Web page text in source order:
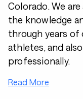
Colorado. We
the knowledge
through years of
athletes, and
professionally.
Read More